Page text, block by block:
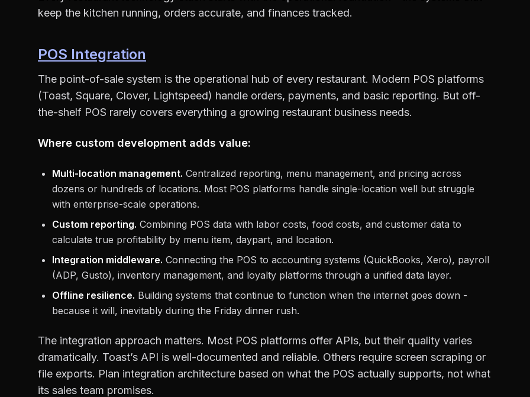
keep the kitchen running, orders accurate, and finances tracked.
POS Integration
The point-of-sale system is the operational hub of every restaurant. Modern POS platforms
(Toast, Square, Clover, Lightspeed) handle orders, payments, and basic reporting. But off-
the-shelf POS rarely covers everything a growing restaurant business needs.
Where custom development adds value:
Multi-location management. Centralized reporting, menu management, and pricing across
dozens or hundreds of locations. Most POS platforms handle single-location well but struggle
with enterprise-scale operations.
Custom reporting. Combining POS data with labor costs, food costs, and customer data to
calculate true profitability by menu item, daypart, and location.
Integration middleware. Connecting the POS to accounting systems (QuickBooks, Xero), payroll
(ADP, Gusto), inventory management, and loyalty platforms through a unified data layer.
Offline resilience. Building systems that continue to function when the internet goes down -
because it will, inevitably during the Friday dinner rush.
The integration approach matters. Most POS platforms offer APIs, but their quality varies
dramatically. Toast’s API is well-documented and reliable. Others require screen scraping or
file exports. Plan integration architecture based on what the POS actually supports, not what
its sales team promises.